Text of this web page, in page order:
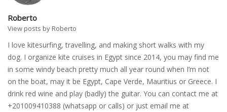
Roberto
View posts by Roberto
I love kitesurfing, travelling, and making short walks with my
dog. I organize kite cruises in Egypt since 2014, you may find me
in some windy beach pretty much all year round when I’m not
on the boat, may it be Egypt, Cape Verde, Mauritius or Greece. I
drink red wine and play (badly) the guitar. You can contact me at
+201009410388 (whatsapp or calls) or just email me at